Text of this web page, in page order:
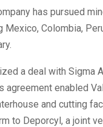
has pursued
Colombia,
a deal with Sigma
agreement enabled
and cutting
to Deporcyl, a joint